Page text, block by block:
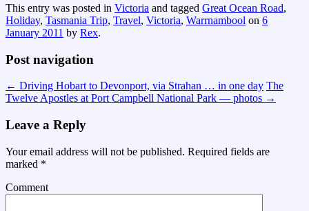
This entry was posted in Victoria and tagged Great Ocean Road,
Holiday, Tasmania Trip, Travel, Victoria, Warrnambool on 6
January 2011 by Rex.
Post navigation
← Driving Hobart to Devonport, via Strahan … in one day The
Twelve Apostles at Port Campbell National Park — photos →
Leave a Reply
Your email address will not be published. Required fields are
marked *
Comment